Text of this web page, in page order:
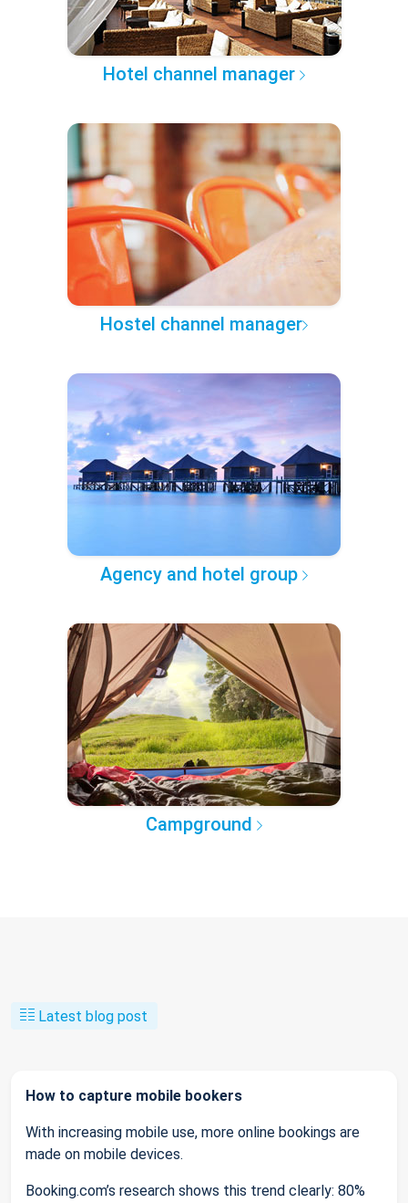
Hotel channel manager
Hostel channel manager
Agency and hotel group
Campground
Latest blog post
How to capture mobile bookers
With increasing mobile use, more online bookings are
made on mobile devices.
Booking.com’s research shows this trend clearly: 80%